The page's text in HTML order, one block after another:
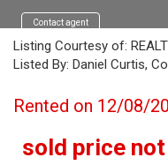
Contact agent
Listing Courtesy of:
Listed By: Daniel Curtis,
Rented on 12/08/
sold price